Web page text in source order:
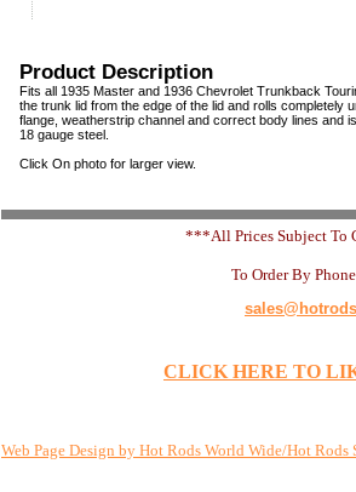
Product Description
Fits all 1935 Master and 1936 Chevrolet Trunkback
the trunk lid from the edge of the lid and rolls completely
flange, weatherstrip channel and correct body lines and
18 gauge steel.
Click On photo for larger view.
***All Prices Subject To
To Order By
CLICK HERE TO
Web Page Design by Hot Rods World Wide/Hot Rods